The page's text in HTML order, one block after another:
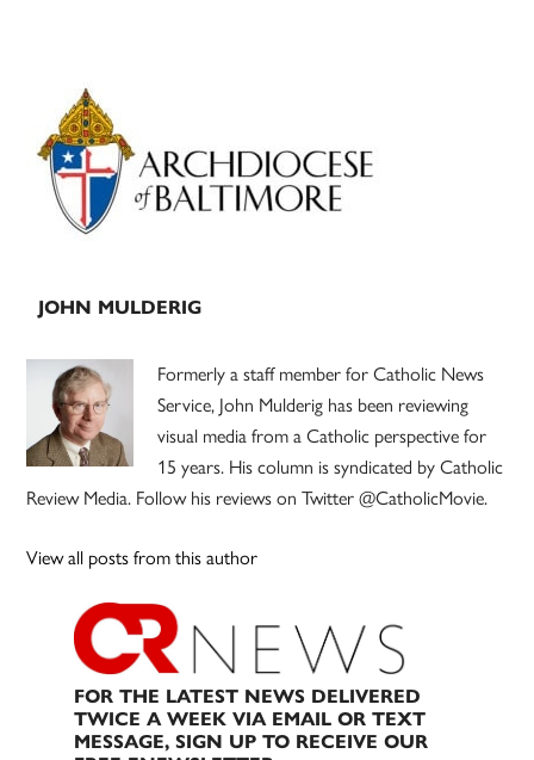
Primary
Sidebar
JOHN MULDERIG
Formerly a staff member for Catholic News
Service, John Mulderig has been reviewing
visual media from a Catholic perspective for
15 years. His column is syndicated by Catholic
Review Media. Follow his reviews on Twitter @CatholicMovie.
View all posts from this author
FOR THE LATEST NEWS DELIVERED
TWICE A WEEK VIA EMAIL OR TEXT
MESSAGE, SIGN UP TO RECEIVE OUR